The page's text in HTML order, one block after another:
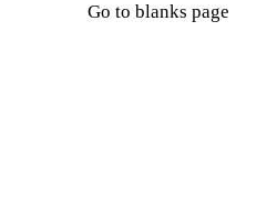
Go to blanks page